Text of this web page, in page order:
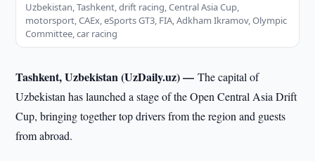
Uzbekistan, Tashkent, drift racing, Central Asia Cup,
motorsport, CAEx, eSports GT3, FIA, Adkham Ikramov, Olympic
Committee, car racing
Tashkent, Uzbekistan (UzDaily.uz) —The capital of
Uzbekistan has launched a stage of the Open Central Asia Drift
Cup, bringing together top drivers from the region and guests
from abroad.